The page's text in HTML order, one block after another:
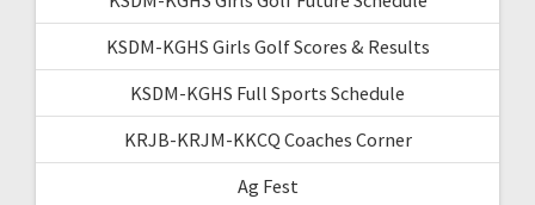
KSDM-KGHS Girls Golf Scores & Results
KSDM-KGHS Full Sports Schedule
KRJB-KRJM-KKCQ Coaches Corner
Ag Fest